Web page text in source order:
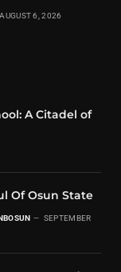
AUGUST 6, 2026
A Citadel of
Of Osun State
SEPTEMBER